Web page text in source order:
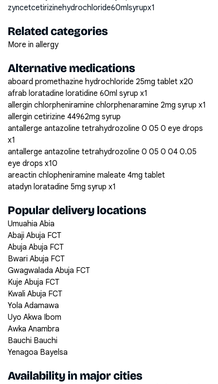
zyncetcetirizinehydrochloride60mlsyrupx1
Related categories
More in allergy
Alternative medications
aboard promethazine hydrochloride 25mg tablet x20
afrab loratadine loratidine 60ml syrup x1
allergin chlorpheniramine chlorphenaramine 2mg syrup x1
allergin cetirizine 44962mg syrup
antallerge antazoline tetrahydrozoline 0 05 0 eye drops
x1
antallerge antazoline tetrahydrozoline 0 05 0 04 0.05
eye drops x10
areactin chlopheniramine maleate 4mg tablet
atadyn loratadine 5mg syrup x1
Popular delivery locations
Umuahia Abia
Abaji Abuja FCT
Abuja Abuja FCT
Bwari Abuja FCT
Gwagwalada Abuja FCT
Kuje Abuja FCT
Kwali Abuja FCT
Yola Adamawa
Uyo Akwa Ibom
Awka Anambra
Bauchi Bauchi
Yenagoa Bayelsa
Availability in major cities